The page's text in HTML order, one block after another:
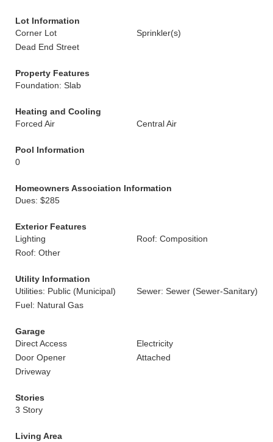
Lot Information
Corner Lot
Sprinkler(s)
Dead End Street
Property Features
Foundation: Slab
Heating and Cooling
Forced Air
Central Air
Pool Information
0
Homeowners Association Information
Dues: $285
Exterior Features
Lighting
Roof: Composition
Roof: Other
Utility Information
Utilities: Public (Municipal)
Sewer: Sewer (Sewer-Sanitary)
Fuel: Natural Gas
Garage
Direct Access
Electricity
Door Opener
Attached
Driveway
Stories
3 Story
Living Area